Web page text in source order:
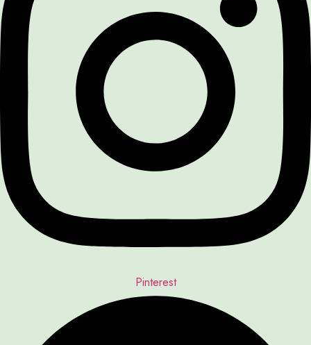
Pinterest